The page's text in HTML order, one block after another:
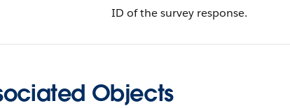
ID of the survey response.
Objects